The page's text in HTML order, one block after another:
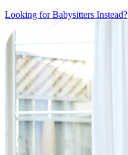
Looking for Babysitters Instead?